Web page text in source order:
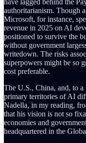
have lagged behind the
authoritarianism. Though
Microsoft, for instance,
revenue in 2025 on AI
positioned to survive the
without government
writedown. The risks
superpowers might be so
cost preferable.
The U.S., China, and, to a
primary territories of AI
Nadella, in my reading,
that his vision is not so
economies and
headquartered in the